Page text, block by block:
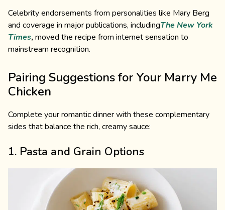
Celebrity endorsements from personalities like Mary Berg
and coverage in major publications, includingThe New York
Times, moved the recipe from internet sensation to
mainstream recognition.
Pairing Suggestions for Your Marry Me
Chicken
Complete your romantic dinner with these complementary
sides that balance the rich, creamy sauce:
1. Pasta and Grain Options